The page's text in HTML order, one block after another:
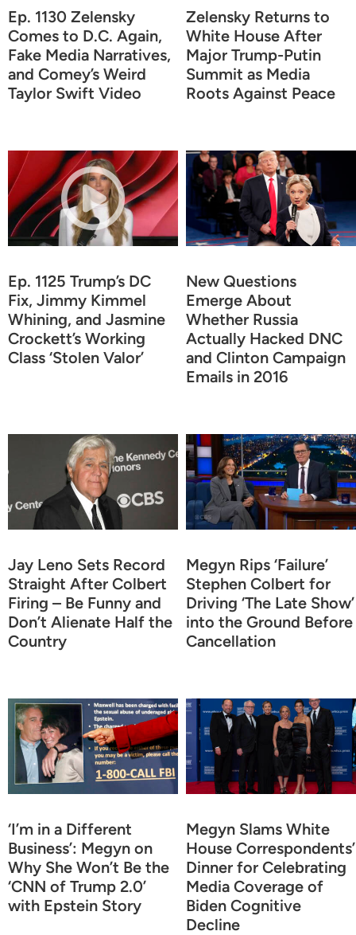
Ep. 1130 Zelensky
Comes to D.C. Again,
Fake Media Narratives,
and Comey’s Weird
Taylor Swift Video
Zelensky Returns to
White House After
Major Trump-Putin
Summit as Media
Roots Against Peace
Ep. 1125 Trump’s DC
Fix, Jimmy Kimmel
Whining, and Jasmine
Crockett’s Working
Class ‘Stolen Valor’
New Questions
Emerge About
Whether Russia
Actually Hacked DNC
and Clinton Campaign
Emails in 2016
Jay Leno Sets Record
Straight After Colbert
Firing – Be Funny and
Don’t Alienate Half the
Country
Megyn Rips ‘Failure’
Stephen Colbert for
Driving ‘The Late Show’
into the Ground Before
Cancellation
‘I’m in a Different
Business’: Megyn on
Why She Won’t Be the
‘CNN of Trump 2.0’
with Epstein Story
Megyn Slams White
House Correspondents’
Dinner for Celebrating
Media Coverage of
Biden Cognitive
Decline